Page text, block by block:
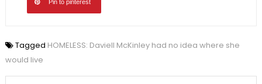
Pin to pinterest
Tagged HOMELESS: Daviell McKinley had no idea where she
would live